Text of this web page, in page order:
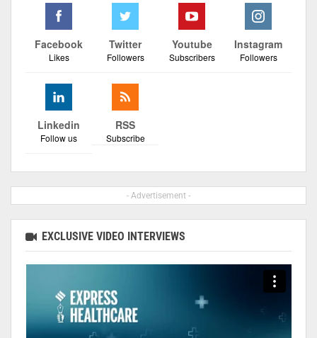
Facebook
Likes
Twitter
Followers
Youtube
Subscribers
Instagram
Followers
Linkedin
Follow us
RSS
Subscribe
- Advertisement -
EXCLUSIVE VIDEO INTERVIEWS